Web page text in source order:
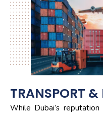
TRANSPORT &
While Dubai’s